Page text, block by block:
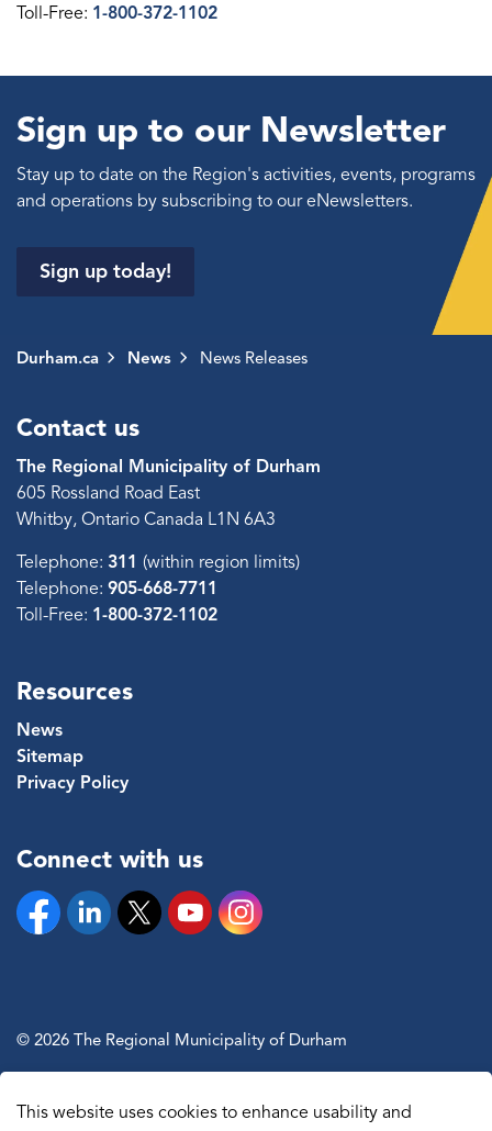
Toll-Free: 1-800-372-1102
Sign up to our Newsletter
Stay up to date on the Region's activities, events, programs
and operations by subscribing to our eNewsletters.
Sign up today!
Durham.ca News News Releases
Contact us
The Regional Municipality of Durham
605 Rossland Road East
Whitby, Ontario Canada L1N 6A3
Telephone: 311 (within region limits)
Telephone: 905-668-7711
Toll-Free: 1-800-372-1102
Resources
News
Sitemap
Privacy Policy
Connect with us
FacebookLinkedinTwitter YouTubeInstagram
© 2026 The Regional Municipality of Durham
This website uses cookies to enhance usability and